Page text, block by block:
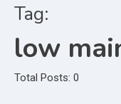
Tag:
low
Total Posts: 0